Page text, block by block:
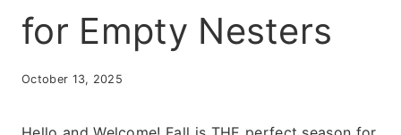
for Empty Nesters
October 13, 2025